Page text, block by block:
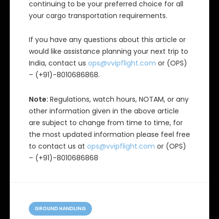
continuing to be your preferred choice for all
your cargo transportation requirements.
If you have any questions about this article or
would like assistance planning your next trip to
India, contact us ops@vvipflight.com or (OPS)
– (+91)-8010686868.
Note: Regulations, watch hours, NOTAM, or any
other information given in the above article
are subject to change from time to time, for
the most updated information please feel free
to contact us at ops@vvipflight.com or (OPS)
– (+91)-8010686868
C
a
GROUND HANDLING